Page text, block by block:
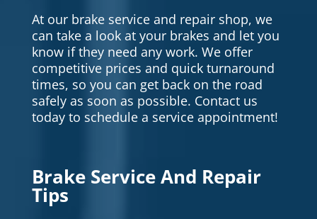
At our brake service and repair shop, we
can take a look at your brakes and let you
know if they need any work. We offer
competitive prices and quick turnaround
times, so you can get back on the road
safely as soon as possible. Contact us
today to schedule a service appointment!
Brake Service And Repair
Tips